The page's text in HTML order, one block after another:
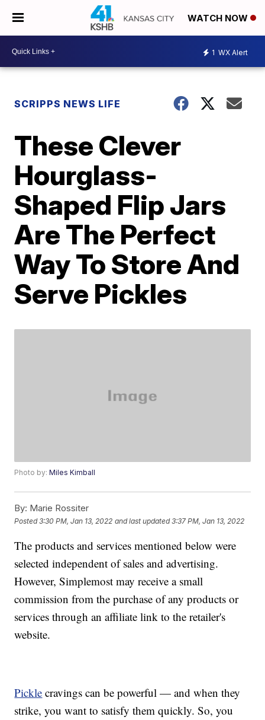
WATCH NOW
1 WX Alert
SCRIPPS NEWS LIFE
These Clever
Hourglass-
Shaped Flip Jars
Are The Perfect
Way To Store And
Serve Pickles
Photo by:Miles Kimball
By: Marie Rossiter
Posted3:30 PM, Jan 13, 2022 and last updated 3:37 PM, Jan 13, 2022
The products and services mentioned below were
selected independent of sales and advertising.
However, Simplemost may receive a small
commission from the purchase of any products or
services through an affiliate link to the retailer's
website.
Pickle cravings can be powerful — and when they
strike, you want to satisfy them quickly. So, you